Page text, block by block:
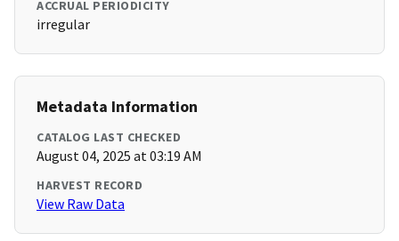
ACCRUAL PERIODICITY
irregular
Metadata Information
CATALOG LAST CHECKED
August 04, 2025 at 03:19 AM
HARVEST RECORD
View Raw Data